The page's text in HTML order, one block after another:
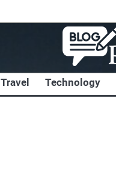
Travel Technology